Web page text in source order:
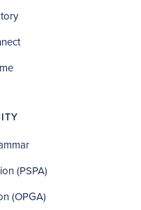
(PSPA)
(OPGA)